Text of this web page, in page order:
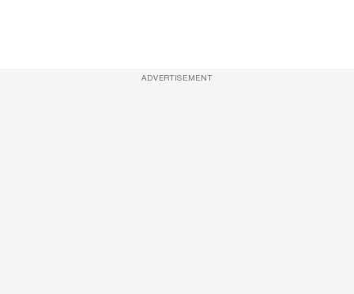
ADVERTISEMENT